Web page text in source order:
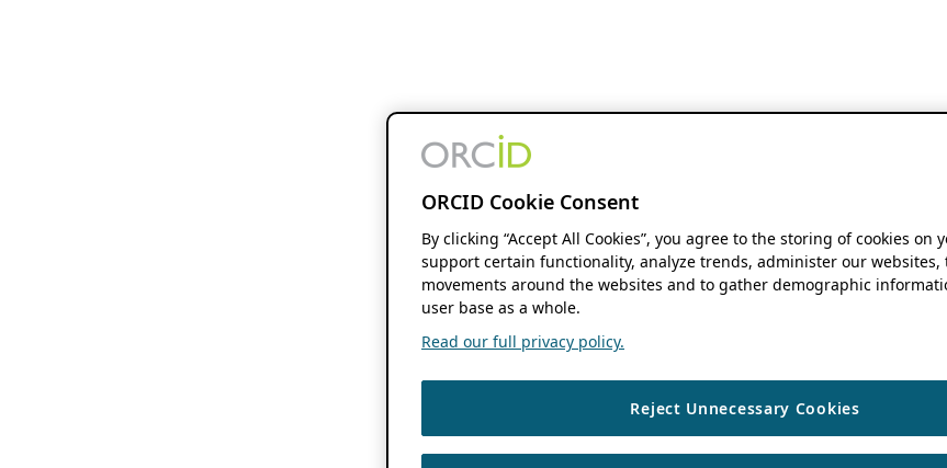
ORCID Cookie Consent
By clicking “Accept All Cookies”, you agree to the storing of cookies on
support certain functionality, analyze trends, administer our websites,
movements around the websites and to gather demographic
user base as a whole.
Read our full privacy policy.
Reject Unnecessary Cookies